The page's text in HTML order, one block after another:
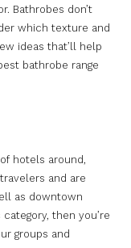
Bathrobes don’t
which texture and
ideas that’ll help
bathrobe range
hotels around,
and are
as downtown
then you’re
groups and